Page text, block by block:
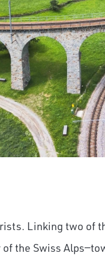
Linking two of
the Swiss